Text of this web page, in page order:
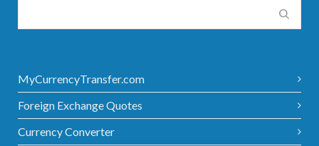
MyCurrencyTransfer.com
Foreign Exchange Quotes
Currency Converter